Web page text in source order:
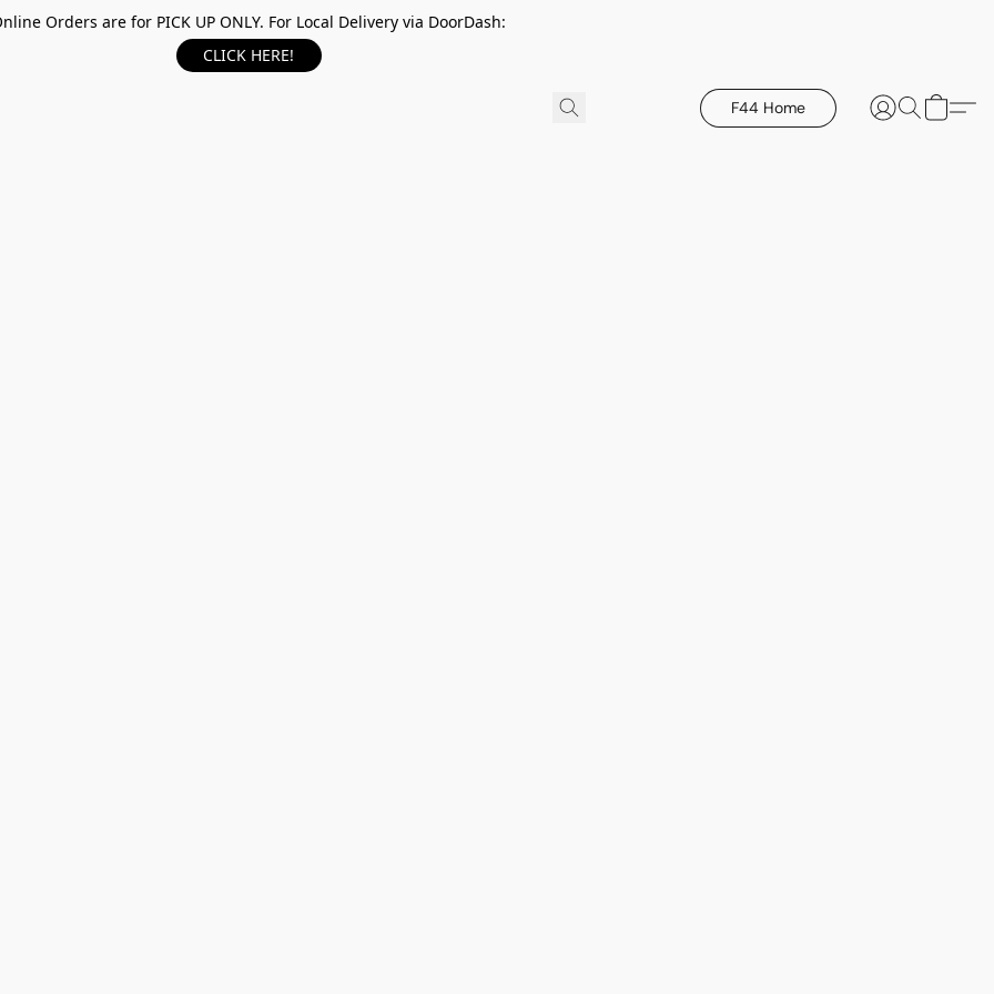
Orders are for PICK UP ONLY. For Local Delivery via DoorDash:
CLICK HERE!
F44 Home